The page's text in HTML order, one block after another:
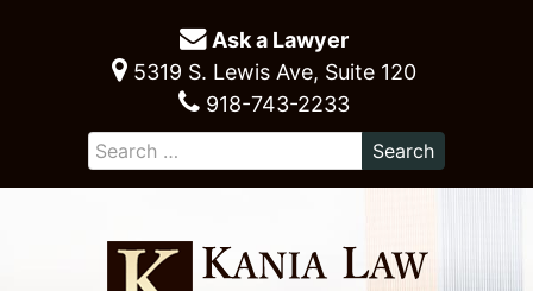
Ask a Lawyer
5319 S. Lewis Ave, Suite 120
918-743-2233